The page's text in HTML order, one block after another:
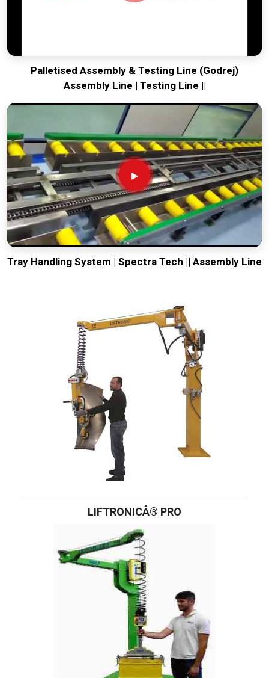
Palletised Assembly & Testing Line (Godrej)
Assembly Line | Testing Line ||
Tray Handling System | Spectra Tech || Assembly Line
LIFTRONICÂ® PRO